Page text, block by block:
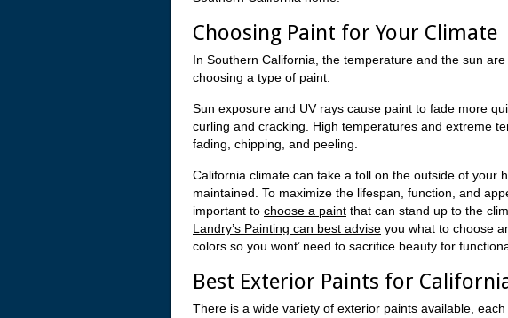
Choosing Paint for Your Climate
In Southern California, the temperature and the sun
choosing a type of paint.
Sun exposure and UV rays cause paint to fade more
curling and cracking. High temperatures and extreme
fading, chipping, and peeling.
California climate can take a toll on the outside of your
maintained. To maximize the lifespan, function, and
important to choose a paint that can stand up to the
Landry’s Painting can best advise you what to choose
colors so you wont’ need to sacrifice beauty for
Best Exterior Paints for
There is a wide variety of exterior paints available,